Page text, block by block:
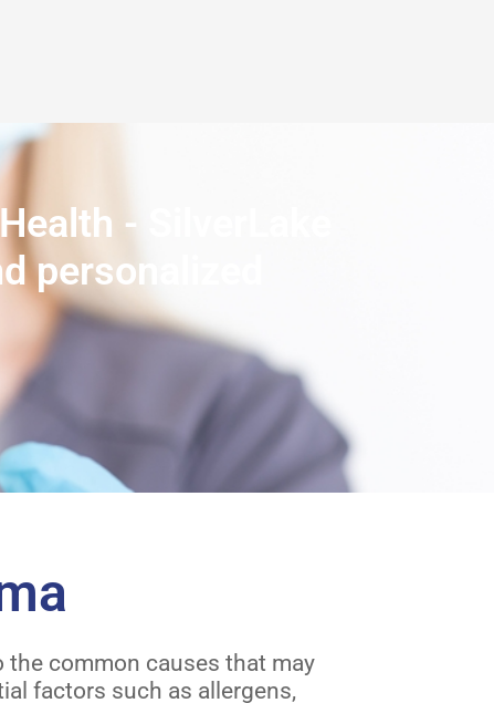
- SilverLake
personalized
the common causes that may
factors such as allergens,